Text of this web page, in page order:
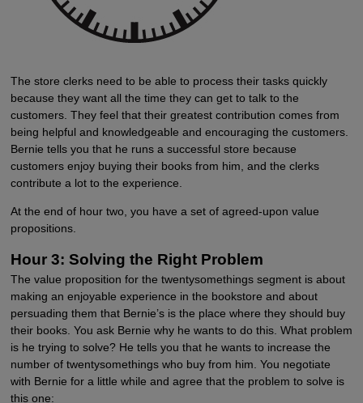
The store clerks need to be able to process their tasks quickly
because they want all the time they can get to talk to the
customers. They feel that their greatest contribution comes from
being helpful and knowledgeable and encouraging the customers.
Bernie tells you that he runs a successful store because
customers enjoy buying their books from him, and the clerks
contribute a lot to the experience.
At the end of hour two, you have a set of agreed-upon value
propositions.
Hour 3: Solving the Right Problem
The value proposition for the twentysomethings segment is about
making an enjoyable experience in the bookstore and about
persuading them that Bernie’s is the place where they should buy
their books. You ask Bernie why he wants to do this. What problem
is he trying to solve? He tells you that he wants to increase the
number of twentysomethings who buy from him. You negotiate
with Bernie for a little while and agree that the problem to solve is
this one: